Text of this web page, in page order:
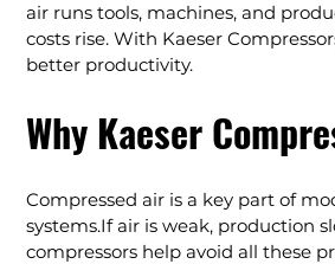
air runs tools, machines, and
costs rise. With Kaeser
better productivity.
Why Kaeser
Compressed air is a key part of
systems.If air is weak, production
compressors help avoid all these